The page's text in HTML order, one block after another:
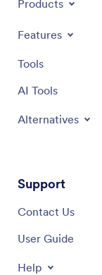
Products
Features
Tools
AI Tools
Alternatives
Support
Contact Us
User Guide
Help